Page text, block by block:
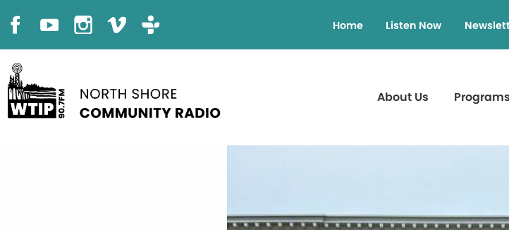
Home Listen Now
About Us Programs